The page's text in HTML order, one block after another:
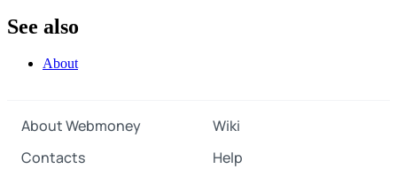
See also
About
About Webmoney
Wiki
Contacts
Help